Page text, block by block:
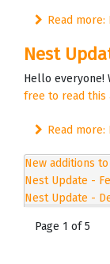
Read
Nest
Hello everyone!
free to read this
Read more:
New additions
Nest Update -
Nest Update -
Page 1 of 5